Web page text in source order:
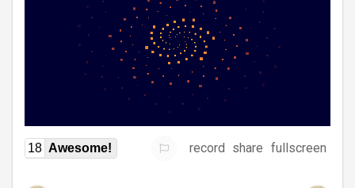
18 Awesome! record share fullscreen